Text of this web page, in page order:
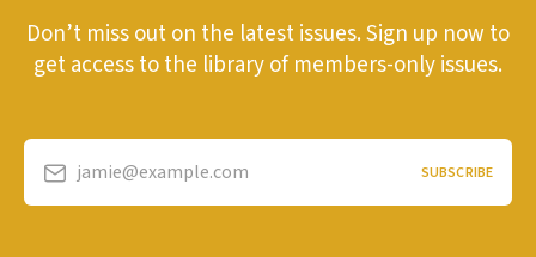
Don’t miss out on the latest issues. Sign up now to
get access to the library of members-only issues.
jamie@example.com SUBSCRIBE